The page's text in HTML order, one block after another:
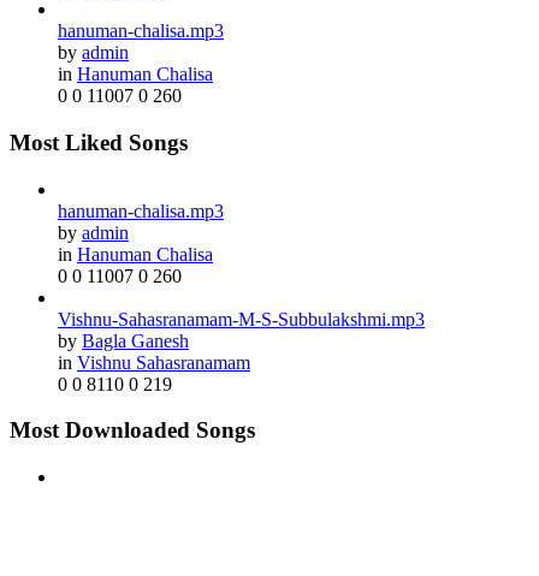
hanuman-chalisa.mp3
by admin
in Hanuman Chalisa
0 0 11007 0 260
Most Liked Songs
hanuman-chalisa.mp3
by admin
in Hanuman Chalisa
0 0 11007 0 260
Vishnu-Sahasranamam-M-S-Subbulakshmi.mp3
by Bagla Ganesh
in Vishnu Sahasranamam
0 0 8110 0 219
Most Downloaded Songs